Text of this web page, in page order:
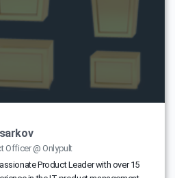
Officer @ Onlypult
Product Leader with over 15